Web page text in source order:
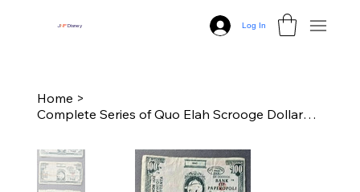
JNPDisney Log In
Home >
Complete Series of Quo Elah Scrooge Dollar$ (1969, 1971, 1972)